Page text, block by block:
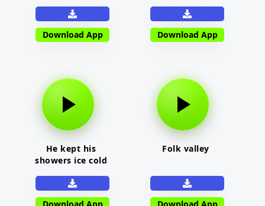
Download App Download App
He kept his
showers ice cold
Folk valley